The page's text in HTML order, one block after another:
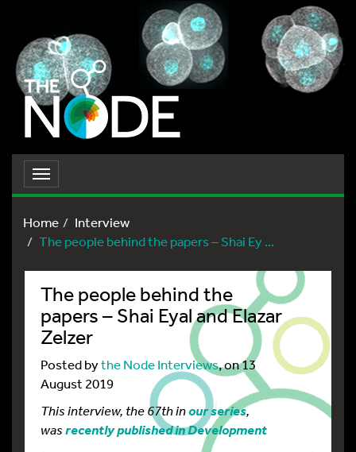
Toggle
navigation
Home
Interview
The people behind the papers – Shai Ey ...
The people behind the
papers – Shai Eyal and Elazar
Zelzer
Posted bythe Node Interviews, on 13
August 2019
This interview, the 67th inour series,
was recently published in Development